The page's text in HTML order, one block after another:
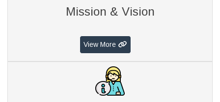
Mission & Vision
View More